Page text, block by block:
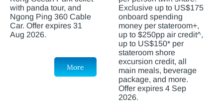
with panda tour, and
Ngong Ping 360 Cable
Car. Offer expires 31
Aug 2026.
More
Exclusive up to US$175
onboard spending
money per stateroom+,
up to $250pp air credit^,
up to US$150* per
stateroom shore
excursion credit, all
main meals, beverage
package, and more.
Offer expires 4 Sep
2026.